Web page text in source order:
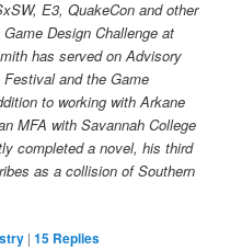
E3, QuakeCon and other
Design Challenge at
has served on Advisory
and the Game
to working with Arkane
MFA with Savannah College
completed a novel, his third
as a collision of Southern
|15 Replies